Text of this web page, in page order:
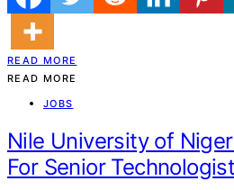
READ MORE
READ MORE
JOBS
Nile University of
For Senior